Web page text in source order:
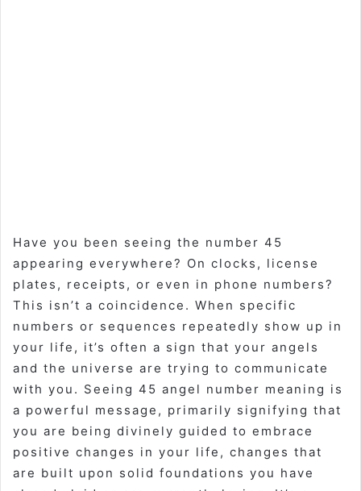
Have you been seeing the number 45
appearing everywhere? On clocks, license
plates, receipts, or even in phone numbers?
This isn’t a coincidence. When specific
numbers or sequences repeatedly show up in
your life, it’s often a sign that your angels
and the universe are trying to communicate
with you. Seeing 45 angel number meaning is
a powerful message, primarily signifying that
you are being divinely guided to embrace
positive changes in your life, changes that
are built upon solid foundations you have